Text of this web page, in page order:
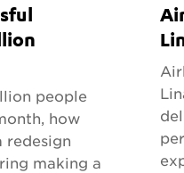
people
how
redesign
making a